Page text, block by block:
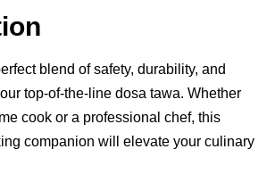
blend of safety, durability, and
top-of-the-line dosa tawa. Whether
cook or a professional chef, this
companion will elevate your culinary